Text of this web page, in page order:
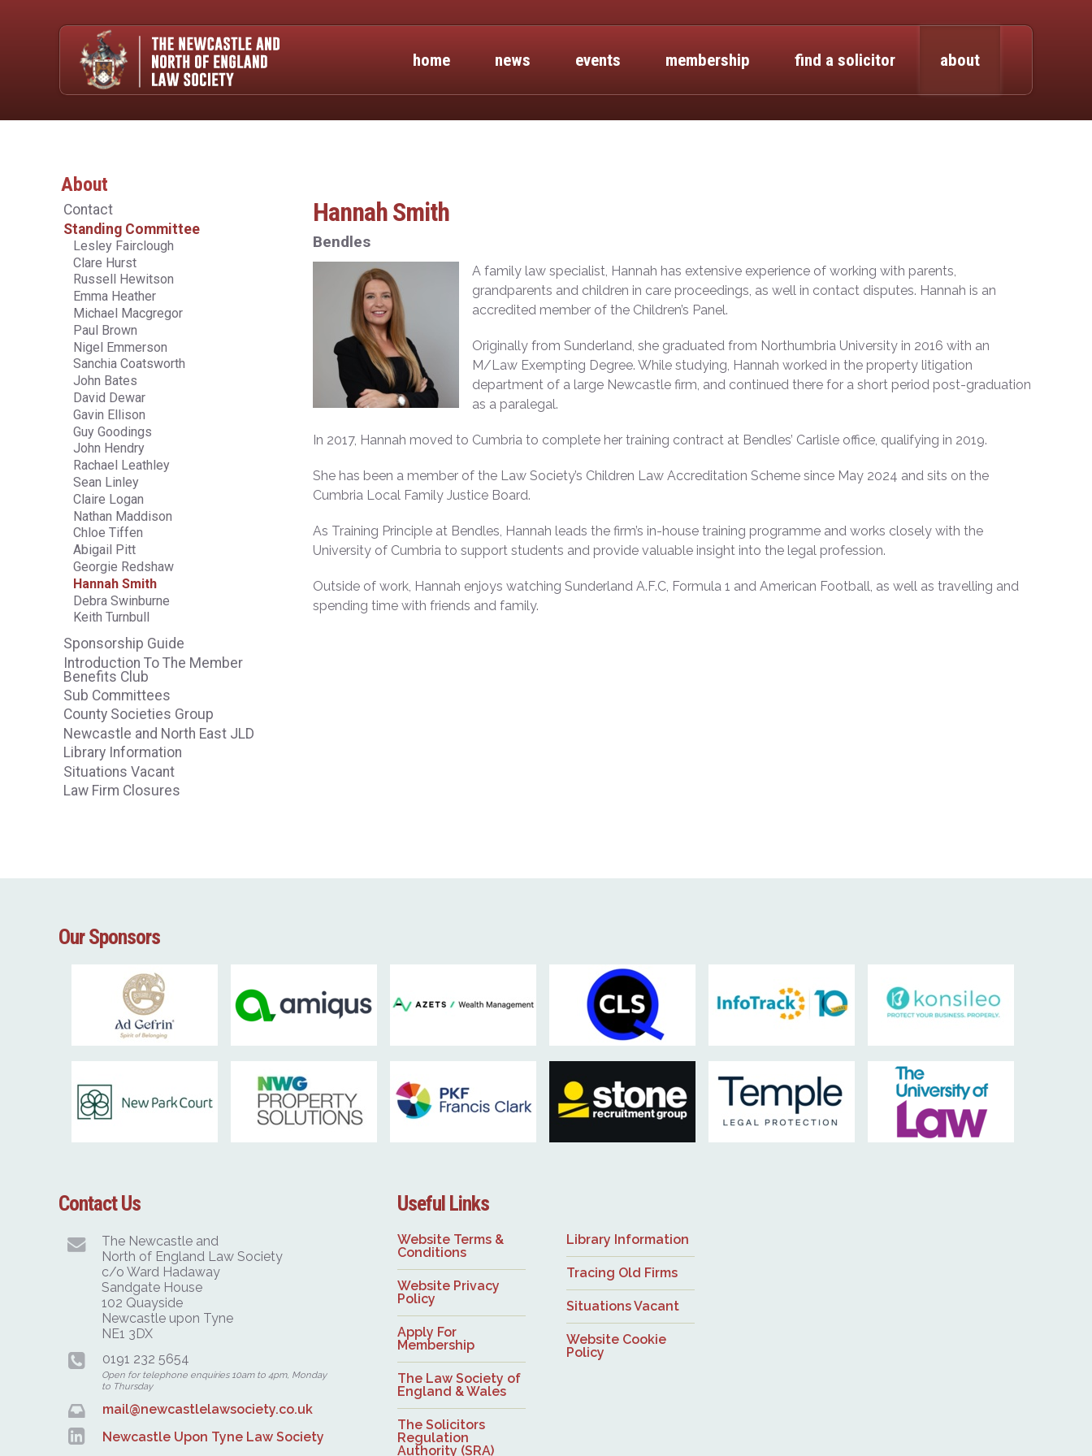
home news events membership find a solicitor about
About
Contact
Standing Committee
Lesley Fairclough
Clare Hurst
Russell Hewitson
Emma Heather
Michael Macgregor
Paul Brown
Nigel Emmerson
Sanchia Coatsworth
John Bates
David Dewar
Gavin Ellison
Guy Goodings
John Hendry
Rachael Leathley
Sean Linley
Claire Logan
Nathan Maddison
Chloe Tiffen
Abigail Pitt
Georgie Redshaw
Hannah Smith
Debra Swinburne
Keith Turnbull
Sponsorship Guide
Introduction To The Member
Benefits Club
Sub Committees
County Societies Group
Newcastle and North East JLD
Library Information
Situations Vacant
Law Firm Closures
Hannah Smith
Bendles
A family law specialist, Hannah has extensive experience of working with parents,
grandparents and children in care proceedings, as well in contact disputes. Hannah is an
accredited member of the Children’s Panel.
Originally from Sunderland, she graduated from Northumbria University in 2016 with an
M/Law Exempting Degree. While studying, Hannah worked in the property litigation
department of a large Newcastle firm, and continued there for a short period post-graduation
as a paralegal.
In 2017, Hannah moved to Cumbria to complete her training contract at Bendles’ Carlisle office, qualifying in 2019.
She has been a member of the Law Society’s Children Law Accreditation Scheme since May 2024 and sits on the
Cumbria Local Family Justice Board.
As Training Principle at Bendles, Hannah leads the firm’s in-house training programme and works closely with the
University of Cumbria to support students and provide valuable insight into the legal profession.
Outside of work, Hannah enjoys watching Sunderland A.F.C, Formula 1 and American Football, as well as travelling and
spending time with friends and family.
Our Sponsors
Contact Us
The Newcastle and
North of England Law Society
c/o Ward Hadaway
Sandgate House
102 Quayside
Newcastle upon Tyne
NE1 3DX
0191 232 5654
Open for telephone enquiries 10am to 4pm, Monday
to Thursday
mail@newcastlelawsociety.co.uk
Newcastle Upon Tyne Law Society
Useful Links
Website Terms &
Conditions
Website Privacy
Policy
Apply For
Membership
The Law Society of
England & Wales
The Solicitors
Regulation
Authority (SRA)
Library Information
Tracing Old Firms
Situations Vacant
Website Cookie
Policy